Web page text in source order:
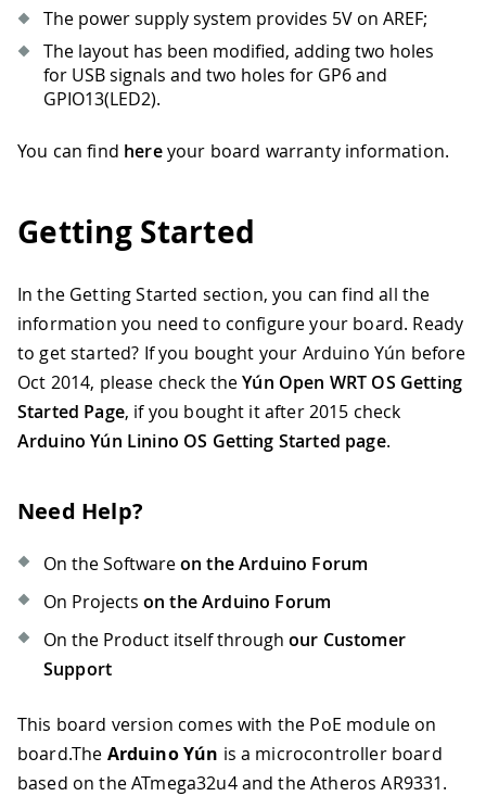
The power supply system provides 5V on AREF;
The layout has been modified, adding two holes
for USB signals and two holes for GP6 and
GPIO13(LED2).
You can find hereyour board warranty information.
Getting Started
In the Getting Started section, you can find all the
information you need to configure your board. Ready
to get started? If you bought your Arduino Yún before
Oct 2014, please check theYún Open WRT OS Getting
Started Page, if you bought it after 2015 check
Arduino Yún Linino OS Getting Started page.
Need Help?
On the Softwareon the Arduino Forum
On Projects on the Arduino Forum
On the Product itself through our Customer
Support
This board version comes with the PoE module on
board.The Arduino Yún is a microcontroller board
based on the ATmega32u4 and the Atheros AR9331.